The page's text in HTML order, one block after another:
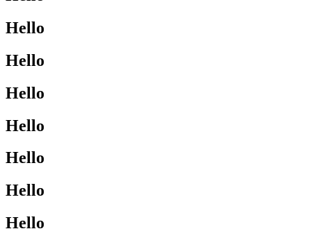
Hello
Hello
Hello
Hello
Hello
Hello
Hello